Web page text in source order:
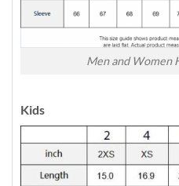
Men and Women
Kids